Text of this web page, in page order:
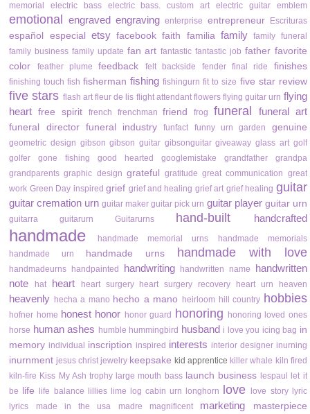
memorial
electric bass electric bass. custom art electric guitar emblem
emotional engraved engraving enterprise entrepreneur Escrituras
español especial etsy facebook faith familia family family funeral
family business family update fan art fantastic fantastic job father favorite
color
feather plume feedback felt backside fender final ride finishes
finishing touch fish fisherman fishing fishingurn fit to size five star review
five stars flash art fleur de lis flight attendant flowers flying guitar urn flying
heart
free spirit french frenchman friend frog funeral funeral art
funeral director funeral industry funfact funny urn garden genuine
geometric design gibson gibson guitar gibsonguitar giveaway glass art golf
golfer
gone fishing good hearted googlemistake grandfather
grandpa
grandparents graphic design grateful gratitude great communication great
work Green Day inspired grief grief and healing grief art grief healing guitar
guitar cremation urn guitar maker guitar pick urn guitar player guitar urn
guitarra guitarurn Guitarurns hand-built handcrafted
handmade handmade memorial urns
handmade memorials
handmade urn
handmade urns handmade with love
handmadeurns handpainted handwriting handwritten name
handwritten
note
hat heart heart surgery heart surgery recovery heart urn heaven
heavenly hecha a mano hecho a mano heirloom hill country hobbies
hofner home honest honor honor guard honoring
honoring loved ones
horse human ashes humble hummingbird husband i love you icing bag in
memory individual inscription inspired interests interior designer inurning
inurnment jesus christ jewelry keepsake kid apprentice killer whale kiln fired
kiln-fire Kiss My Ash trophy large mouth bass launch business lespaul
let it
be
life life balance lillies lime log cabin urn longhorn love love story
lyric
lyrics
made in the usa madre magnificent marketing masterpiece